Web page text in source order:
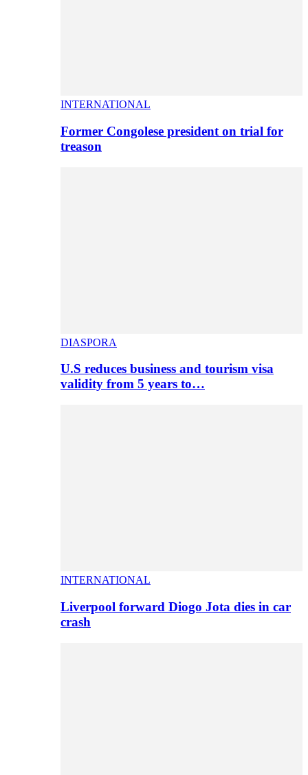
INTERNATIONAL
Former Congolese president on trial for
treason
DIASPORA
U.S reduces business and tourism visa
validity from 5 years to…
INTERNATIONAL
Liverpool forward Diogo Jota dies in car
crash